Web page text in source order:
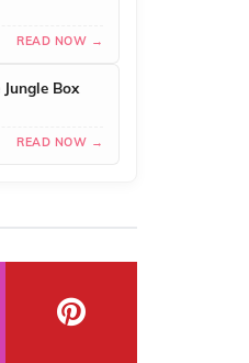
READ NOW →
Box
READ NOW →